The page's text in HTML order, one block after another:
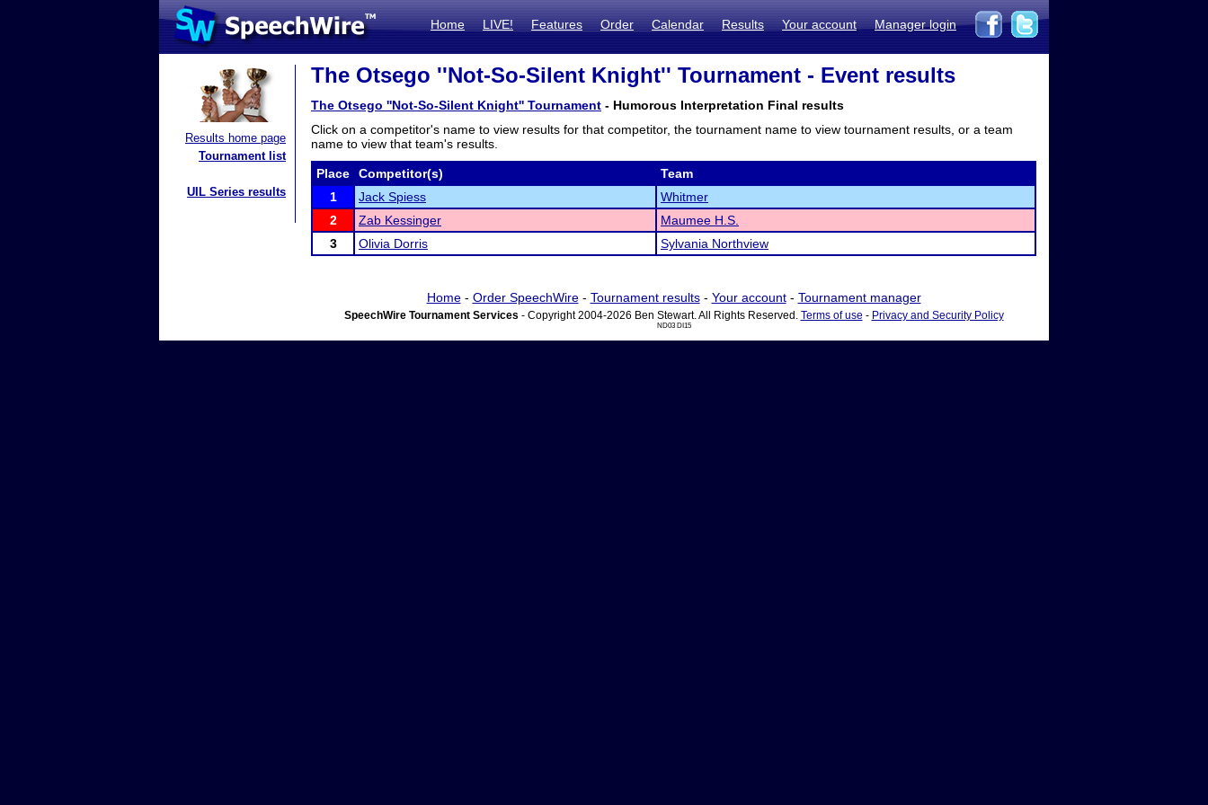
Home LIVE! Features Order Calendar Results Your account Manager login
Results home page
Tournament list
UIL Series results
The Otsego ''Not-So-Silent Knight'' Tournament - Event results
The Otsego ''Not-So-Silent Knight'' Tournament - Humorous Interpretation Final results
Click on a competitor's name to view results for that competitor, the tournament name to view tournament results, or a team
name to view that team's results.
Place Competitor(s)
Team
1
Jack Spiess
Whitmer
2
Zab Kessinger
Maumee H.S.
3
Olivia Dorris Sylvania Northview
Home- Order SpeechWire- Tournament results- Your account- Tournament manager
SpeechWire Tournament Services - Copyright 2004-2026 Ben Stewart. All Rights Reserved. Terms of use - Privacy and Security Policy
ND03 DI15